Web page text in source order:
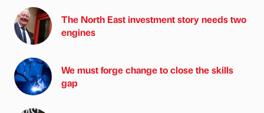
The North East investment story needs two
engines
We must forge change to close the skills
gap